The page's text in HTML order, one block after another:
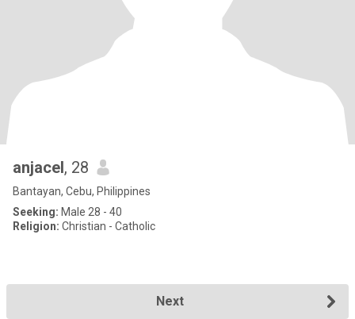
anjacel, 28
Bantayan, Cebu, Philippines
Seeking: Male 28 - 40
Religion: Christian - Catholic
Next